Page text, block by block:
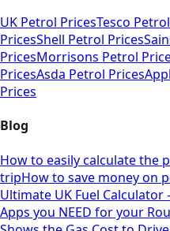
UK Petrol PricesTesco
PricesShell Petrol Prices
PricesMorrisons Petrol
PricesAsda Petrol Prices
Prices
Blog
How to easily calculate the
tripHow to save money on
Ultimate UK Fuel
Apps you NEED for your